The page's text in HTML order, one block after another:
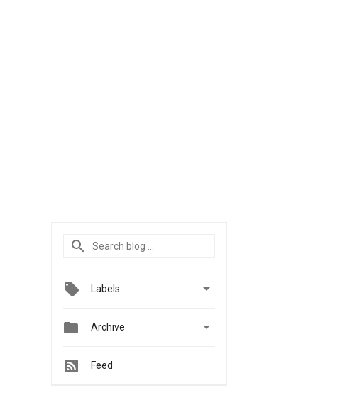
Labels 
 Archive 
Feed